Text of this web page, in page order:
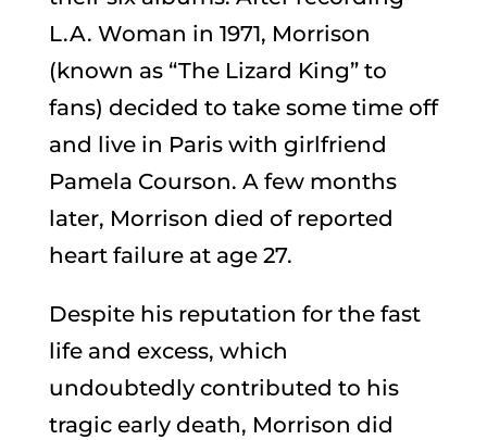
L.A. Woman in 1971, Morrison
(known as “The Lizard King” to
fans) decided to take some time off
and live in Paris with girlfriend
Pamela Courson. A few months
later, Morrison died of reported
heart failure at age 27.
Despite his reputation for the fast
life and excess, which
undoubtedly contributed to his
tragic early death, Morrison did